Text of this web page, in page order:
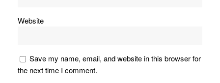
Website
Save my name, email, and website in this browser for
the next time I comment.